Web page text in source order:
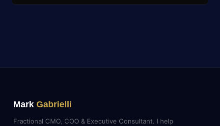
Mark Gabrielli
Fractional CMO, COO & Executive Consultant. I help